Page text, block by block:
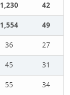
1,230
42
1,554
49
36
27
45
31
55
34